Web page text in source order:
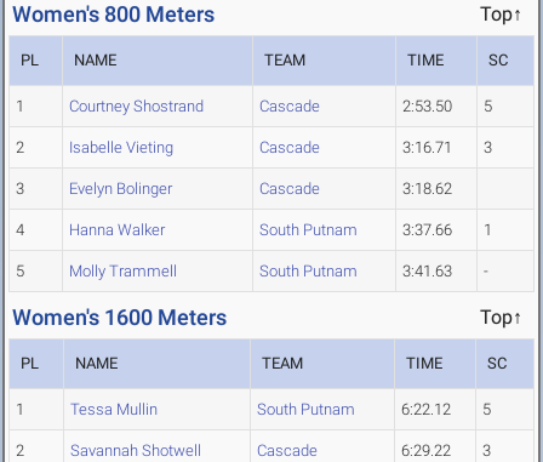
Women's 800 Meters Top↑
PL NAME TEAM TIME SC
1 Courtney Shostrand Cascade 2:53.50 5
2 Isabelle Vieting Cascade 3:16.71 3
3 Evelyn Bolinger Cascade 3:18.62
4 Hanna Walker South Putnam 3:37.66 1
5 Molly Trammell South Putnam 3:41.63 -
Women's 1600 Meters Top↑
PL NAME TEAM TIME SC
1 Tessa Mullin South Putnam 6:22.12 5
2 Savannah Shotwell Cascade 6:29.22 3